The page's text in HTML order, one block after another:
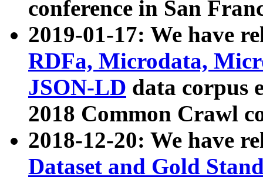
conference in San
2019-01-17: We have
RDFa, Microdata,
JSON-LD data corpus
2018 Common Crawl
2018-12-20: We have
Dataset and Gold